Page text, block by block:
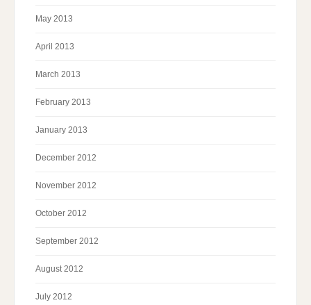
May 2013
April 2013
March 2013
February 2013
January 2013
December 2012
November 2012
October 2012
September 2012
August 2012
July 2012